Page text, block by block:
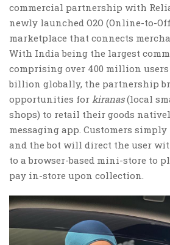
commercial partnership with
newly launched O2O (Online-to-
marketplace that connects
With India being the largest
comprising over 400 million
billion globally, the partnership
opportunities for kiranas(local
shops) to retail their goods
messaging app. Customers
and the bot will direct the user
to a browser-based mini-store to
pay in-store upon collection.